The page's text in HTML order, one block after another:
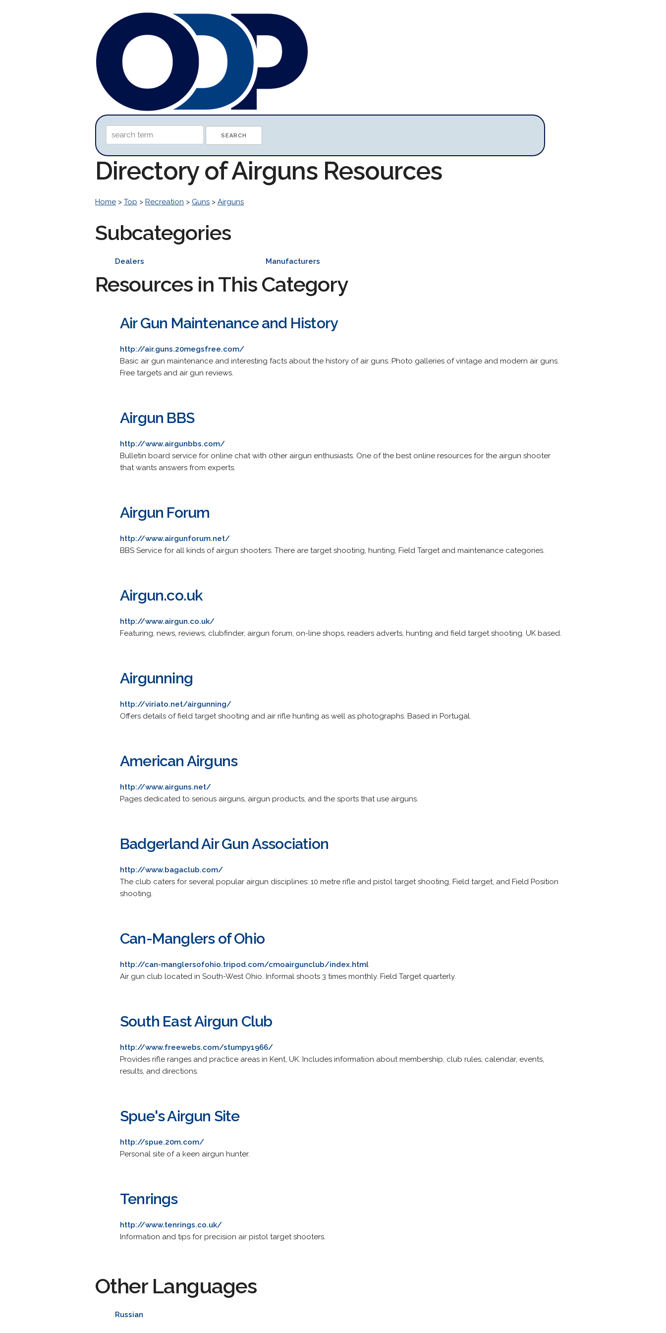
Directory of Airguns Resources
Home > Top > Recreation > Guns > Airguns
Subcategories
Dealers Manufacturers
Resources in This Category
Air Gun Maintenance and History
http://air.guns.20megsfree.com/
Basic air gun maintenance and interesting facts about the history of air guns. Photo galleries of vintage and modern air guns.
Free targets and air gun reviews.
Airgun BBS
http://www.airgunbbs.com/
Bulletin board service for online chat with other airgun enthusiasts. One of the best online resources for the airgun shooter
that wants answers from experts.
Airgun Forum
http://www.airgunforum.net/
BBS Service for all kinds of airgun shooters. There are target shooting, hunting, Field Target and maintenance categories.
Airgun.co.uk
http://www.airgun.co.uk/
Featuring, news, reviews, clubfinder, airgun forum, on-line shops, readers adverts, hunting and field target shooting. UK based.
Airgunning
http://viriato.net/airgunning/
Offers details of field target shooting and air rifle hunting as well as photographs. Based in Portugal.
American Airguns
http://www.airguns.net/
Pages dedicated to serious airguns, airgun products, and the sports that use airguns.
Badgerland Air Gun Association
http://www.bagaclub.com/
The club caters for several popular airgun disciplines: 10 metre rifle and pistol target shooting, Field target, and Field Position
shooting.
Can-Manglers of Ohio
http://can-manglersofohio.tripod.com/cmoairgunclub/index.html
Air gun club located in South-West Ohio. Informal shoots 3 times monthly. Field Target quarterly.
South East Airgun Club
http://www.freewebs.com/stumpy1966/
Provides rifle ranges and practice areas in Kent, UK. Includes information about membership, club rules, calendar, events,
results, and directions.
Spue's Airgun Site
http://spue.20m.com/
Personal site of a keen airgun hunter.
Tenrings
http://www.tenrings.co.uk/
Information and tips for precision air pistol target shooters.
Other Languages
Russian